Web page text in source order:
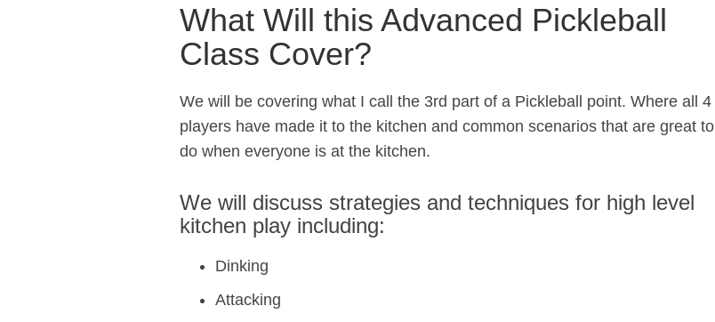
What Will this Advanced Pickleball
Class Cover?
We will be covering what I call the 3rd part of a Pickleball point. Where all 4
players have made it to the kitchen and common scenarios that are great to
do when everyone is at the kitchen.
We will discuss strategies and techniques for high level
kitchen play including:
Dinking
Attacking